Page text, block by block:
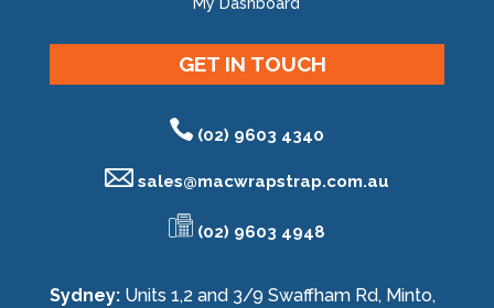
GET IN TOUCH
(02) 9603 4340
sales@macwrapstrap.com.au
(02) 9603 4948
Sydney: Units 1,2 and 3/9 Swaffham Rd, Minto,